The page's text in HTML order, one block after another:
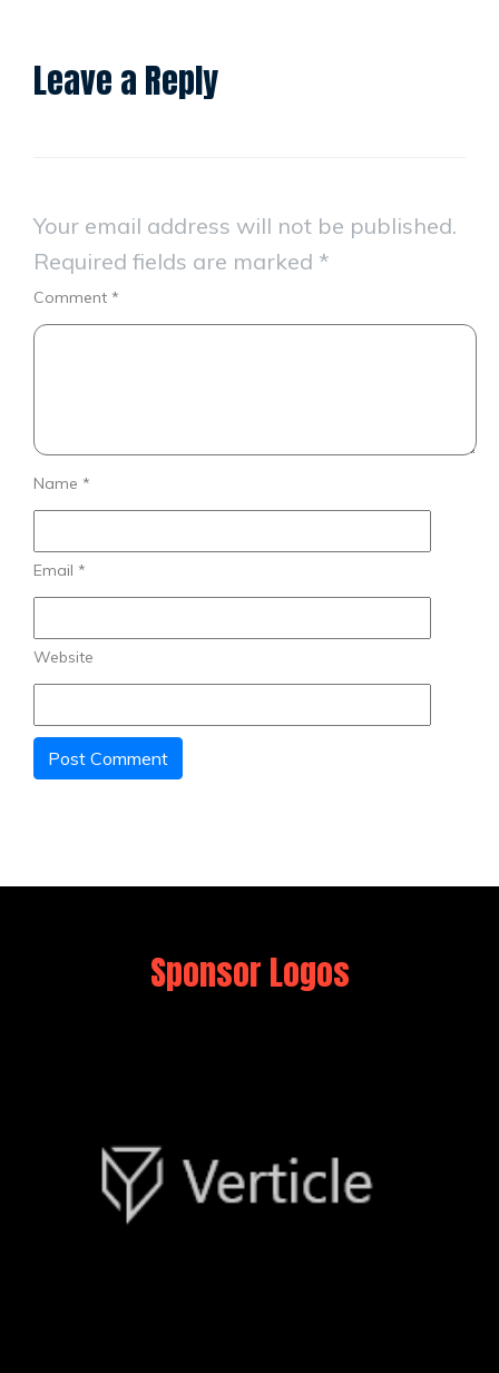
Leave a Reply
Your email address will not be published.
Required fields are marked *
Comment *
Name *
Email *
Website
Sponsor Logos